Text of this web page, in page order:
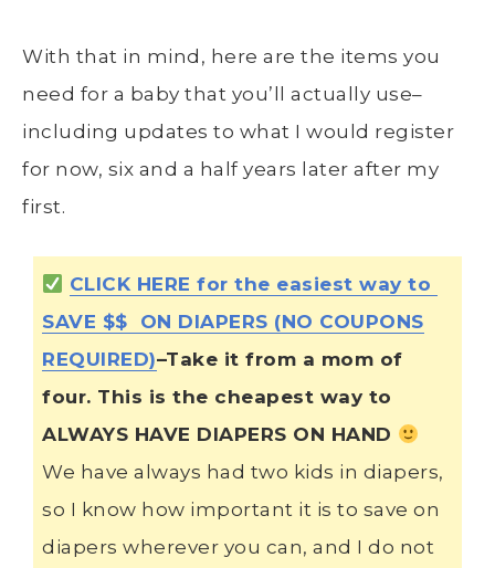
With that in mind, here are the items you
need for a baby that you’ll actually use–
including updates to what I would register
for now, six and a half years later after my
first.
CLICK HERE for the easiest way to
SAVE $$ ON DIAPERS (NO COUPONS
REQUIRED)–Take it from a mom of
four. This is the cheapest way to
ALWAYS HAVE DIAPERS ON HAND
We have always had two kids in diapers,
so I know how important it is to save on
diapers wherever you can, and I do not